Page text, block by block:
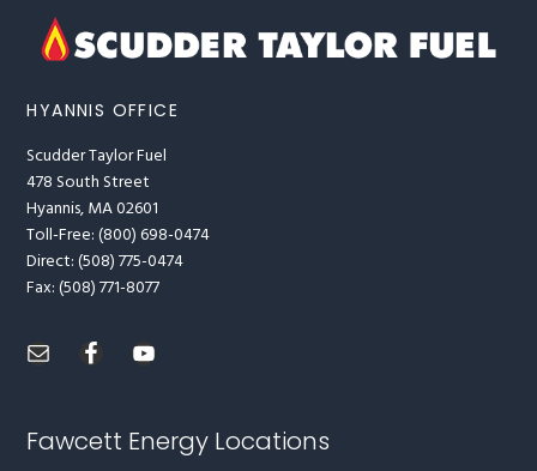
HYANNIS OFFICE
Scudder Taylor Fuel
478 South Street
Hyannis, MA 02601
Toll-Free: (800) 698-0474
Direct: (508) 775-0474
Fax: (508) 771-8077
Fawcett Energy Locations